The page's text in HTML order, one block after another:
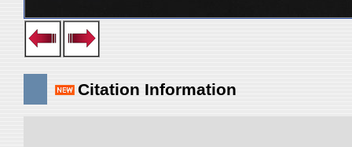
Citation Information